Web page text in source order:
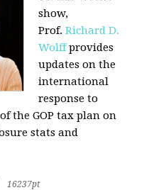
show,
Prof.Richard D.
Wolffprovides
updates on the
international
response to
the GOP tax plan on
stats and
16237pt